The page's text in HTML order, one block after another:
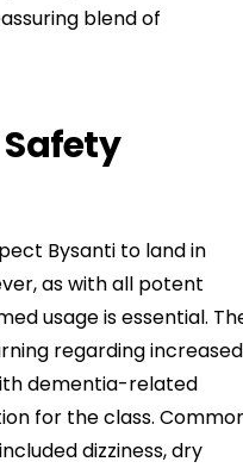
blend of
Bysanti to land in
as with all potent
usage is essential.
regarding increased
dementia-related
for the class.
dizziness, dry